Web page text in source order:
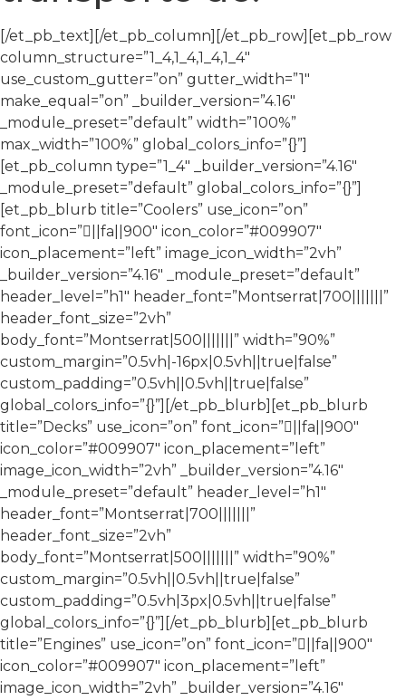
[/et_pb_text][/et_pb_column][/et_pb_row][et_pb_row
column_structure=”1_4,1_4,1_4,1_4″
use_custom_gutter=”on” gutter_width=”1″
make_equal=”on” _builder_version=”4.16″
_module_preset=”default” width=”100%”
max_width=”100%” global_colors_info=”{}”]
[et_pb_column type=”1_4″ _builder_version=”4.16″
_module_preset=”default” global_colors_info=”{}”]
[et_pb_blurb title=”Coolers” use_icon=”on”
font_icon=”||fa||900″ icon_color=”#009907″
icon_placement=”left” image_icon_width=”2vh”
_builder_version=”4.16″ _module_preset=”default”
header_level=”h1″ header_font=”Montserrat|700|||||||”
header_font_size=”2vh”
body_font=”Montserrat|500|||||||” width=”90%”
custom_margin=”0.5vh|-16px|0.5vh||true|false”
custom_padding=”0.5vh||0.5vh||true|false”
global_colors_info=”{}”][/et_pb_blurb][et_pb_blurb
title=”Decks” use_icon=”on” font_icon=”||fa||900″
icon_color=”#009907″ icon_placement=”left”
image_icon_width=”2vh” _builder_version=”4.16″
_module_preset=”default” header_level=”h1″
header_font=”Montserrat|700|||||||”
header_font_size=”2vh”
body_font=”Montserrat|500|||||||” width=”90%”
custom_margin=”0.5vh||0.5vh||true|false”
custom_padding=”0.5vh|3px|0.5vh||true|false”
global_colors_info=”{}”][/et_pb_blurb][et_pb_blurb
title=”Engines” use_icon=”on” font_icon=”||fa||900″
icon_color=”#009907″ icon_placement=”left”
image_icon_width=”2vh” _builder_version=”4.16″